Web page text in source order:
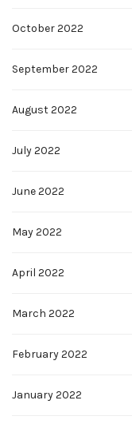
October 2022
September 2022
August 2022
July 2022
June 2022
May 2022
April 2022
March 2022
February 2022
January 2022